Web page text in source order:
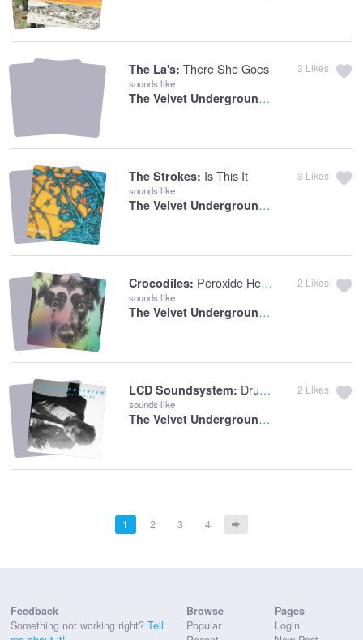
The La's: There She Goes
sounds like
The Velvet Underground:
3 Likes
The Strokes: Is This It
sounds like
The Velvet Underground:
3 Likes
Crocodiles: Peroxide Hearts
sounds like
The Velvet Underground:
2 Likes
LCD Soundsystem: Drunk Girls
sounds like
The Velvet Underground:
2 Likes
1 2 3 4
Feedback
Something not working right? Tell
Browse
Popular
Pages
Login